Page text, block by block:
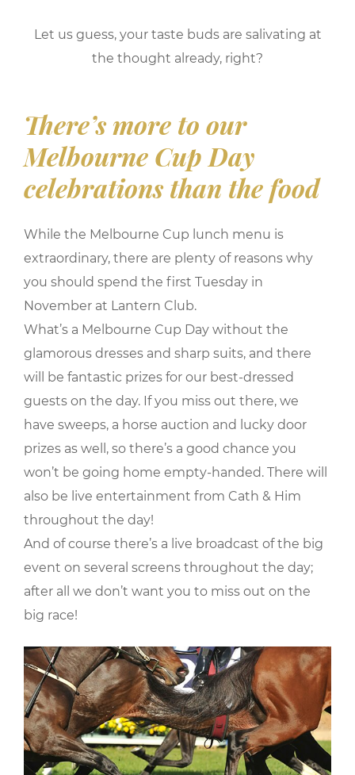
Let us guess, your taste buds are salivating at
the thought already, right?
There’s more to our
Melbourne Cup Day
celebrations than the food
While the Melbourne Cup lunch menu is
extraordinary, there are plenty of reasons why
you should spend the first Tuesday in
November at Lantern Club.
What’s a Melbourne Cup Day without the
glamorous dresses and sharp suits, and there
will be fantastic prizes for our best-dressed
guests on the day. If you miss out there, we
have sweeps, a horse auction and lucky door
prizes as well, so there’s a good chance you
won’t be going home empty-handed. There will
also be live entertainment from Cath & Him
throughout the day!
And of course there’s a live broadcast of the big
event on several screens throughout the day;
after all we don’t want you to miss out on the
big race!